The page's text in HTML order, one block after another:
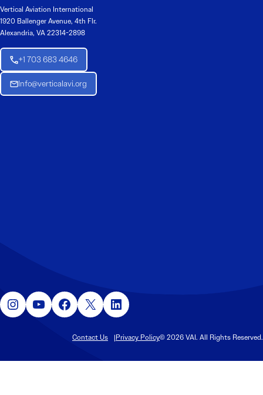
Vertical Aviation International
1920 Ballenger Avenue, 4th Flr.
Alexandria, VA 22314-2898
+1 703 683 4646
Info@verticalavi.org
Instagram YouTube Facebook X LinkedIn
Contact Us Privacy Policy© 2026 VAI. All Rights Reserved.